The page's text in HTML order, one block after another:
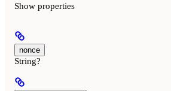
Show properties
nonce
String?